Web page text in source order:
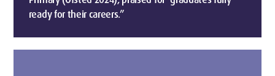
ready for their careers.”